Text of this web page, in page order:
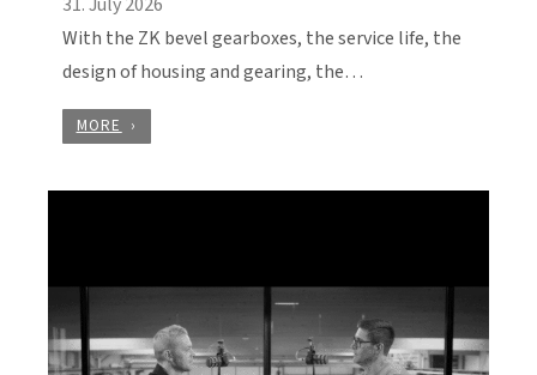
With the ZK bevel gearboxes, the service life, the
design of housing and gearing, the…
MORE